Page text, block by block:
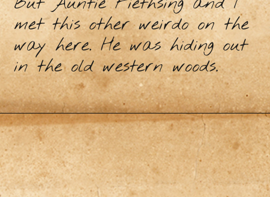
met this other weirdo on the
way here. He was hiding out
in the old western woods.